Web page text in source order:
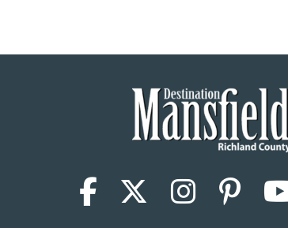
Facebook
X (Twitter)